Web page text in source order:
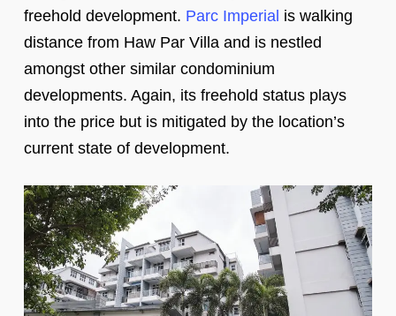
freehold development. Parc Imperial is walking
distance from Haw Par Villa and is nestled
amongst other similar condominium
developments. Again, its freehold status plays
into the price but is mitigated by the location’s
current state of development.